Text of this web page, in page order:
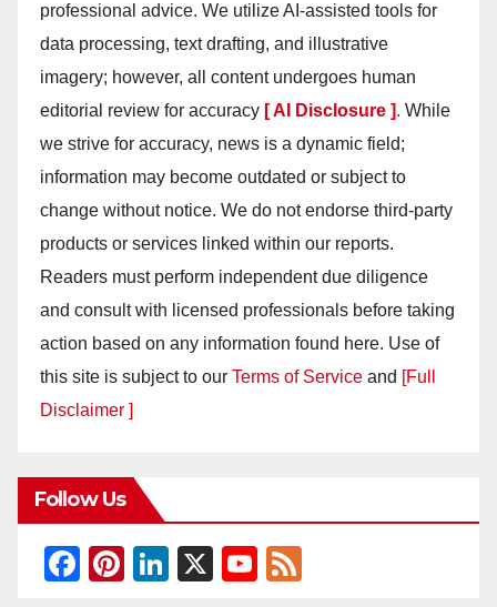
professional advice. We utilize AI-assisted tools for
data processing, text drafting, and illustrative
imagery; however, all content undergoes human
editorial review for accuracy [ AI Disclosure ]. While
we strive for accuracy, news is a dynamic field;
information may become outdated or subject to
change without notice. We do not endorse third-party
products or services linked within our reports.
Readers must perform independent due diligence
and consult with licensed professionals before taking
action based on any information found here. Use of
this site is subject to our Terms of Service and [Full
Disclaimer ]
Follow Us
F
Pi
Li
X
Y